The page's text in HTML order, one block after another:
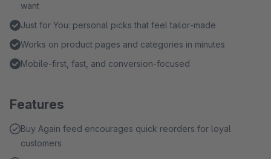
want
Just for You: personal picks that feel tailor‑made
Works on product pages and categories in minutes
Mobile‑first, fast, and conversion‑focused
Features
Buy Again feed encourages quick reorders for loyal
customers